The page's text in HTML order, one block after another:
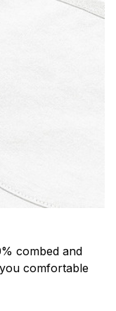
combed and
comfortable